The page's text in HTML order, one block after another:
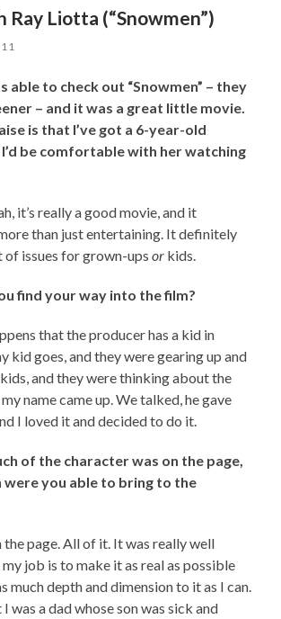
Ray Liotta (“Snowmen”)
able to check out “Snowmen” – they
– and it was a great little movie.
is that I’ve got a 6-year-old
be comfortable with her watching
it’s really a good movie, and it
than just entertaining. It definitely
of issues for grown-upsor kids.
find your way into the film?
that the producer has a kid in
kid goes, and they were gearing up and
and they were thinking about the
name came up. We talked, he gave
I loved it and decided to do it.
of the character was on the page,
were you able to bring to the
the page. All of it. It was really well
job is to make it as real as possible
much depth and dimension to it as I can.
was a dad whose son was sick and